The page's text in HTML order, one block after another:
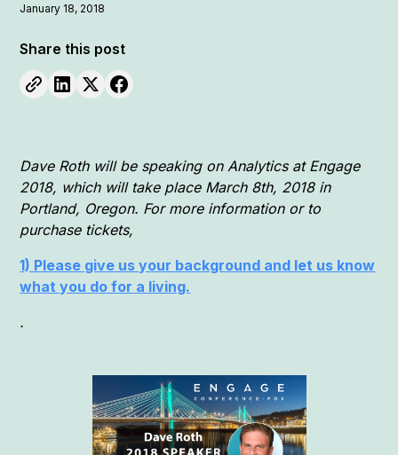
January 18, 2018
Share this post
Dave Roth will be speaking on Analytics at Engage
2018, which will take place March 8th, 2018 in
Portland, Oregon. For more information or to
purchase tickets,
1) Please give us your background and let us know
what you do for a living.
.